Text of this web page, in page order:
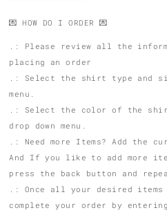
💌 HOW DO I ORDER 💌
.: Please review all the
placing an order
.: Select the shirt type and
menu.
.: Select the color of the
drop down menu.
.: Need more Items? Add the
And If you like to add more
press the back button and
.: Once all your desired
complete your order by